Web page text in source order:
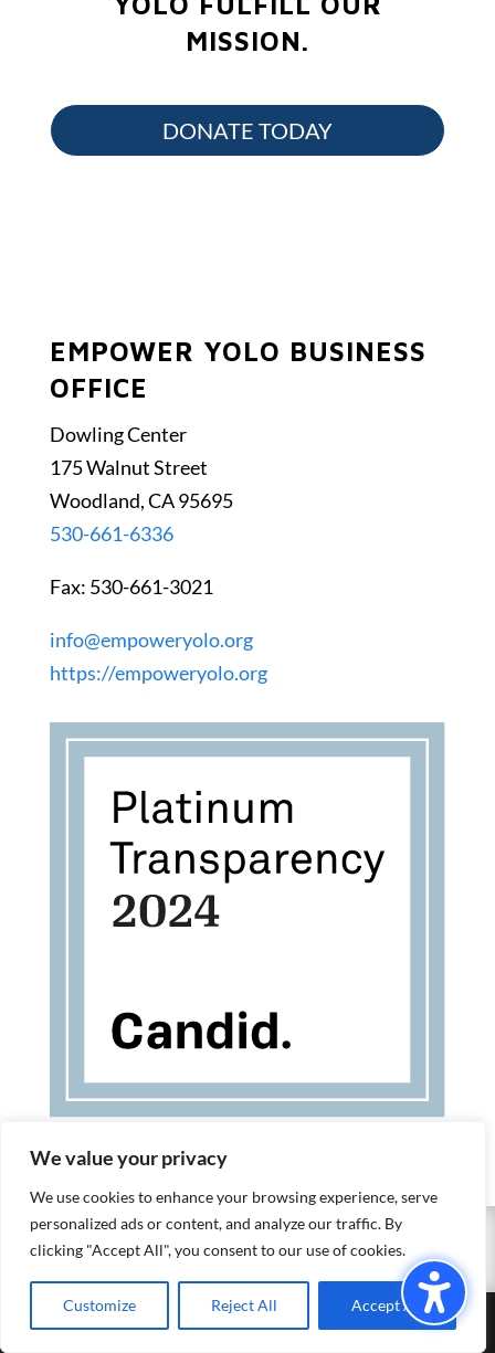
We value your privacy
We use cookies to enhance your browsing experience, serve
personalized ads or content, and analyze our traffic. By
clicking "Accept All", you consent to our use of cookies.
Customize Reject All Accept All
MISSION.
DONATE TODAY
EMPOWER YOLO BUSINESS
OFFICE
Dowling Center
175 Walnut Street
Woodland, CA 95695
530-661-6336
Fax: 530-661-3021
info@empoweryolo.org
https://empoweryolo.org
EXIT SITE
©2023 Empower Yolo |Privacy Policy